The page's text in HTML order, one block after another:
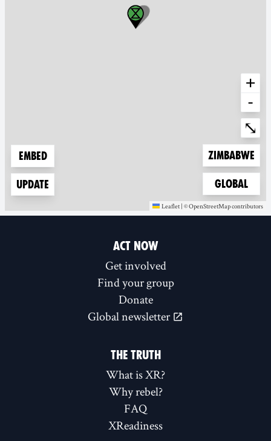
Embed
Update
+
-
⤡
Zoom to
Zimbabwe
Zoom to
Global
Leaflet | ©OpenStreetMap
(new window) contributors
(new window)
ACT NOW
Get involved
Find your group
Donate
Global newsletter
THE TRUTH
What is XR?
Why rebel?
FAQ
XReadiness